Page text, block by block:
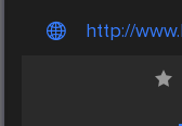
http://